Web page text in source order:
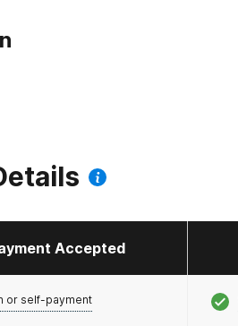
Accepted
or self-payment